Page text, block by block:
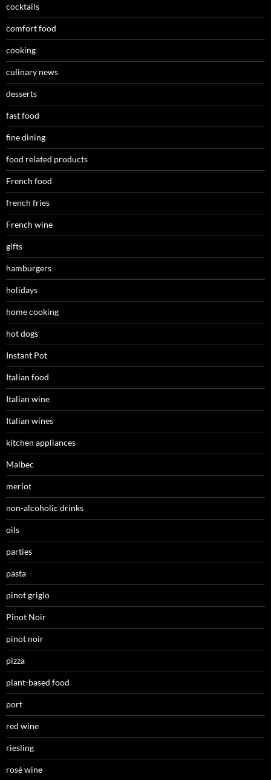
cocktails
comfort food
cooking
culinary news
desserts
fast food
fine dining
food related products
French food
french fries
French wine
gifts
hamburgers
holidays
home cooking
hot dogs
Instant Pot
Italian food
Italian wine
Italian wines
kitchen appliances
Malbec
merlot
non-alcoholic drinks
oils
parties
pasta
pinot grigio
Pinot Noir
pinot noir
pizza
plant-based food
port
red wine
riesling
rosé wine